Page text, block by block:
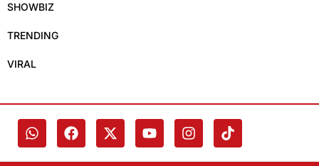
SHOWBIZ
TRENDING
VIRAL